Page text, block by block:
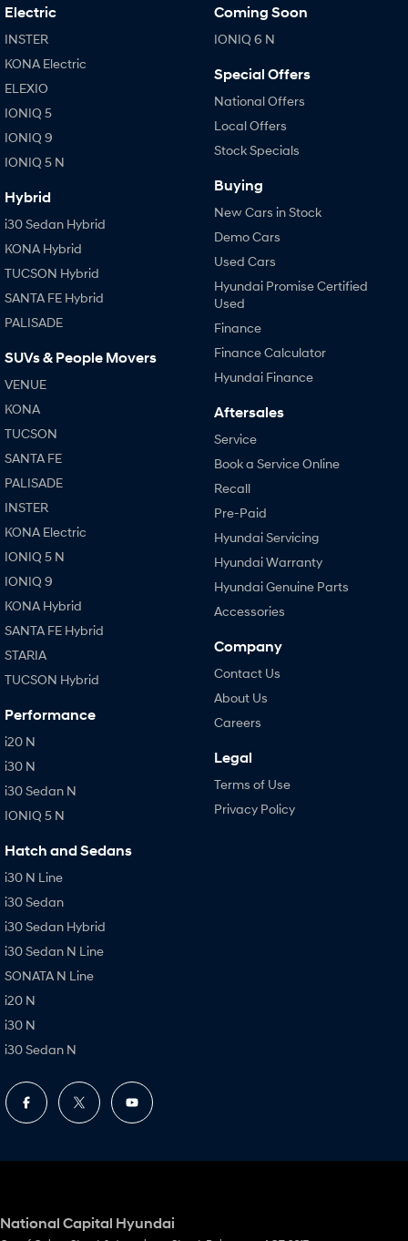
Electric
INSTER
KONA Electric
ELEXIO
IONIQ 5
IONIQ 9
IONIQ 5 N
Hybrid
i30 Sedan Hybrid
KONA Hybrid
TUCSON Hybrid
SANTA FE Hybrid
PALISADE
SUVs & People Movers
VENUE
KONA
TUCSON
SANTA FE
PALISADE
INSTER
KONA Electric
IONIQ 5 N
IONIQ 9
KONA Hybrid
SANTA FE Hybrid
STARIA
TUCSON Hybrid
Performance
i20 N
i30 N
i30 Sedan N
IONIQ 5 N
Hatch and Sedans
i30 N Line
i30 Sedan
i30 Sedan Hybrid
i30 Sedan N Line
SONATA N Line
i20 N
i30 N
i30 Sedan N
Coming Soon
IONIQ 6 N
Special Offers
National Offers
Local Offers
Stock Specials
Buying
New Cars in Stock
Demo Cars
Used Cars
Hyundai Promise Certified
Used
Finance
Finance Calculator
Hyundai Finance
Aftersales
Service
Book a Service Online
Recall
Pre-Paid
Hyundai Servicing
Hyundai Warranty
Hyundai Genuine Parts
Accessories
Company
Contact Us
About Us
Careers
Legal
Terms of Use
Privacy Policy
National Capital Hyundai